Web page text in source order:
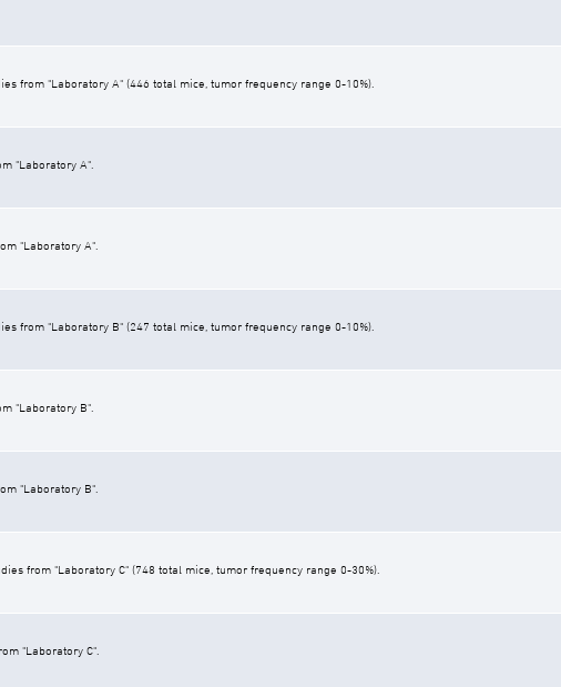
from "Laboratory A" (446 total mice, tumor frequency range 0-10%).
"Laboratory A".
"Laboratory A".
from "Laboratory B" (247 total mice, tumor frequency range 0-10%).
"Laboratory B".
"Laboratory B".
from "Laboratory C" (748 total mice, tumor frequency range 0-30%).
"Laboratory C".